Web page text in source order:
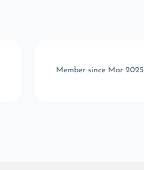
Member since Mar 2025